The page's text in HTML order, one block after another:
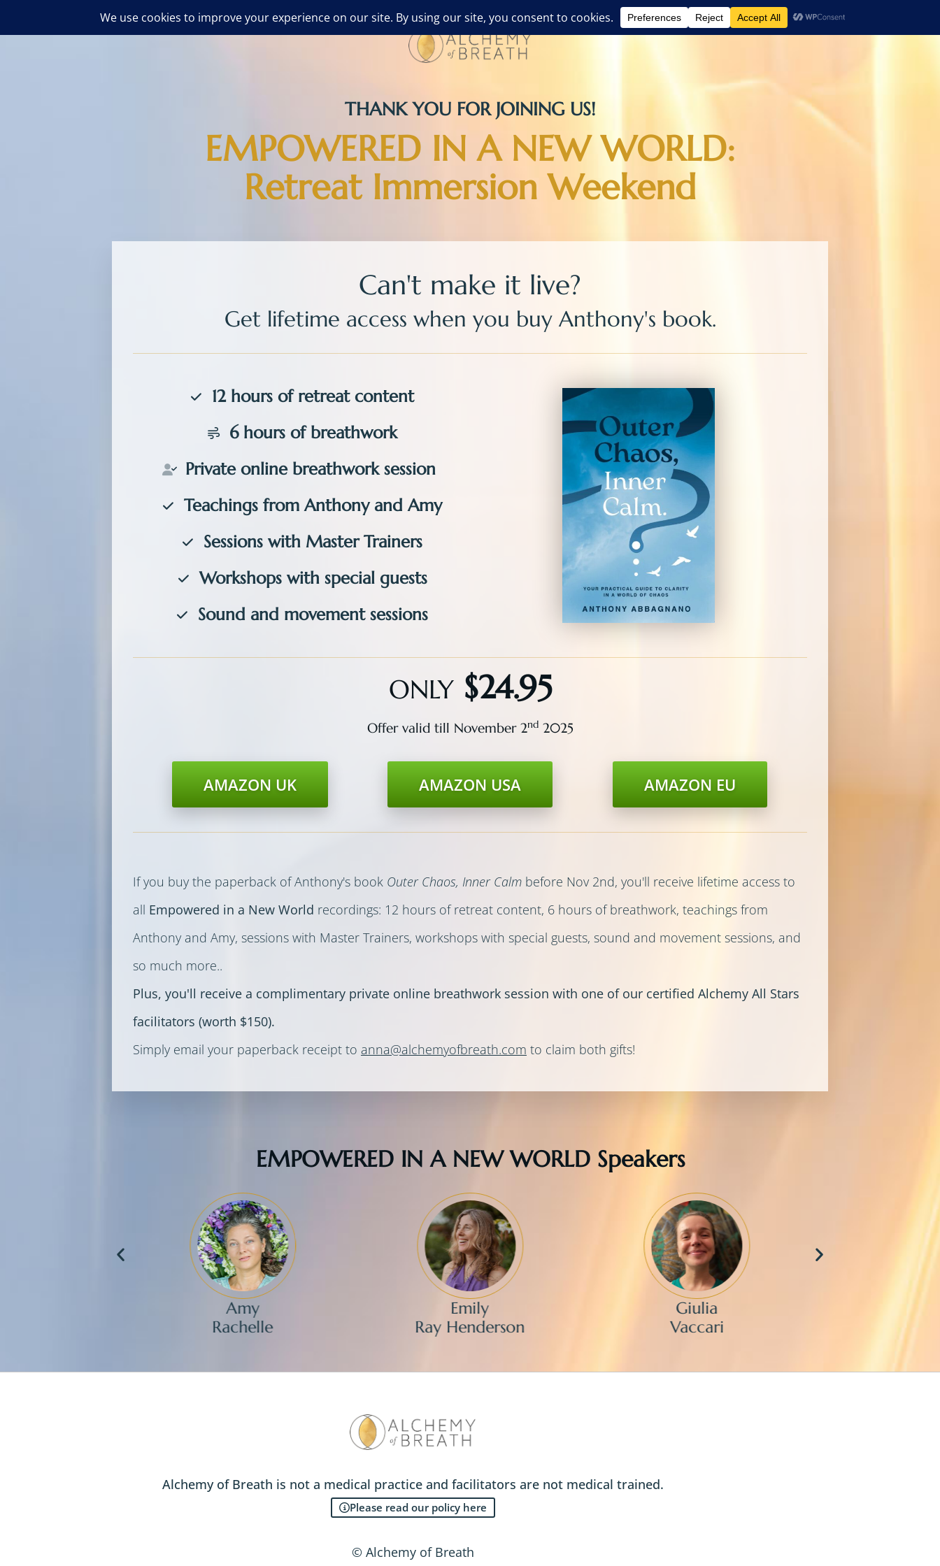
THANK YOU FOR JOINING US!
EMPOWERED IN A NEW WORLD:
Retreat Immersion Weekend
Can't make it live?
Get lifetime access when you buy Anthony's book.
12 hours of retreat content​​
6 hours of breathwork​​
Privateonline breathwork session ​
Teachings from Anthony and Amy
Sessions with Master Trainers
Workshops with special guests
Sound and movement sessions
ONLY $24.95
Offer valid till November 2nd2025
AMAZON UK AMAZON USA AMAZON EU
If you buy the paperback of Anthony's book Outer Chaos, Inner Calm before Nov 2nd, you'll receive lifetime access to
all Empowered in a New World recordings: 12 hours of retreat content, 6 hours of breathwork, teachings from
Anthony and Amy, sessions with Master Trainers, workshops with special guests, sound and movement sessions, and
so much more..
Plus, you'll receive a complimentary private online breathwork session with one of our certified Alchemy All Stars
facilitators (worth $150).
Simply email your paperback receipt to anna@alchemyofbreath.com to claim both gifts!
EMPOWERED IN A NEW WORLD Speakers
Amy
Rachelle
Emily
Ray Henderson
Giulia
Vaccari
Alchemy of Breath is not a medical practice and facilitators are not medical trained.
Please read our policy here
© Alchemy of Breath